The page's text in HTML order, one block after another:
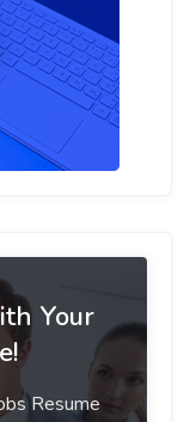
Your
Resume